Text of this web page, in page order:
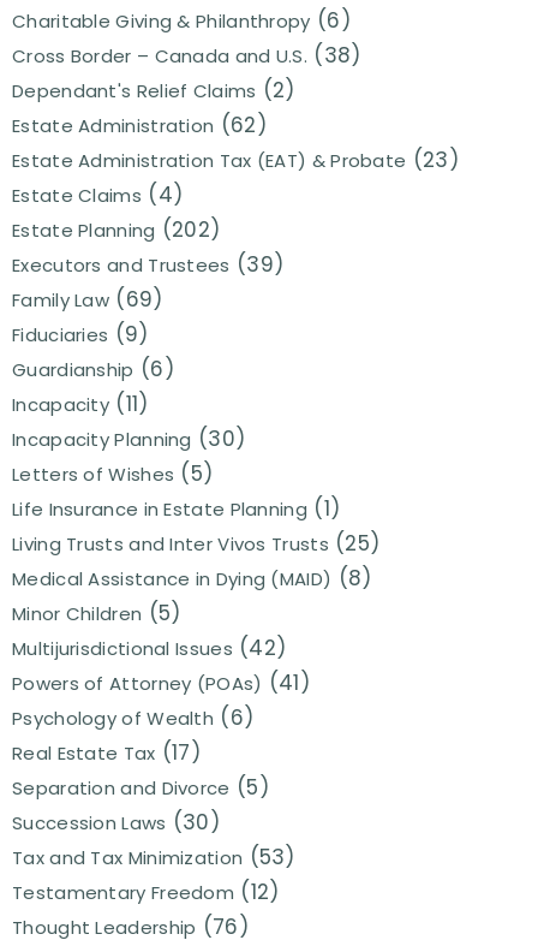
Charitable Giving & Philanthropy (6)
Cross Border – Canada and U.S. (38)
Dependant's Relief Claims (2)
Estate Administration (62)
Estate Administration Tax (EAT) & Probate (23)
Estate Claims (4)
Estate Planning (202)
Executors and Trustees (39)
Family Law (69)
Fiduciaries (9)
Guardianship (6)
Incapacity (11)
Incapacity Planning (30)
Letters of Wishes (5)
Life Insurance in Estate Planning (1)
Living Trusts and Inter Vivos Trusts (25)
Medical Assistance in Dying (MAID) (8)
Minor Children (5)
Multijurisdictional Issues (42)
Powers of Attorney (POAs) (41)
Psychology of Wealth (6)
Real Estate Tax (17)
Separation and Divorce (5)
Succession Laws (30)
Tax and Tax Minimization (53)
Testamentary Freedom (12)
Thought Leadership (76)